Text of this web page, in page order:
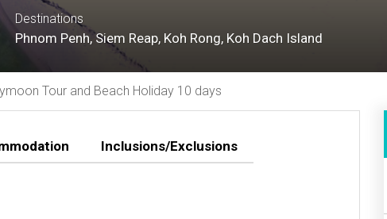
Destinations
Phnom Penh, Siem Reap, Koh Rong, Koh Dach Island
Tour and Beach Holiday 10 days
Inclusions/Exclusions